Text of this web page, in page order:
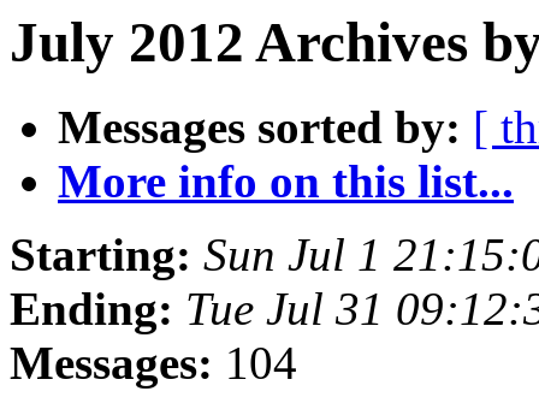
July 2012 Archives
Messages sorted by: [
More info on this list...
Starting: Sun Jul 1
Ending: Tue Jul 31
Messages: 104